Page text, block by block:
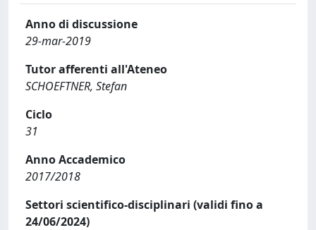
Anno di discussione
29-mar-2019
Tutor afferenti all'Ateneo
SCHOEFTNER, Stefan
Ciclo
31
Anno Accademico
2017/2018
Settori scientifico-disciplinari (validi fino a
24/06/2024)